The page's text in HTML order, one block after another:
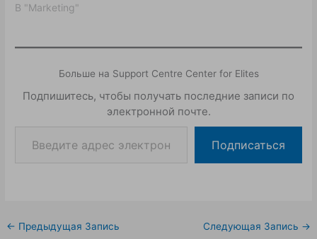
В "Marketing"
Больше на Support Centre Center for Elites
Подпишитесь, чтобы получать последние записи по
электронной почте.
Подписаться
← Предыдущая Запись Следующая Запись →